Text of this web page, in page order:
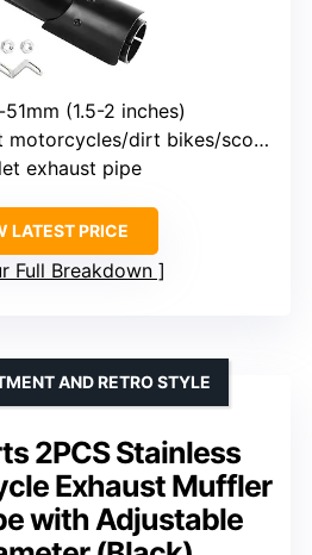
(1.5-2 inches)
dirt bikes/scooters with 51mm diameter
exhaust pipe
LATEST PRICE
Full Breakdown
2PCS Stainless
Exhaust Muffler
with Adjustable
AND RETRO STYLE